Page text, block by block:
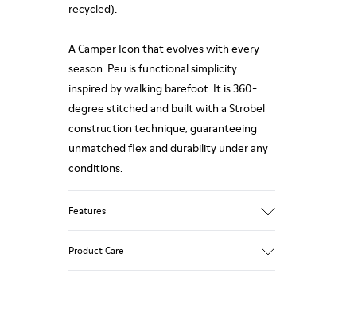
recycled).
A Camper Icon that evolves with every
season. Peu is functional simplicity
inspired by walking barefoot. It is 360-
degree stitched and built with a Strobel
construction technique, guaranteeing
unmatched flex and durability under any
conditions.
Features
Product Care